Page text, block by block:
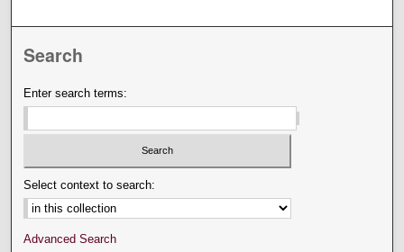
Search
Enter search terms:
Select context to search:
Advanced Search